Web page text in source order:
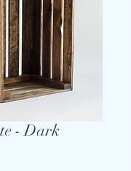
- Dark